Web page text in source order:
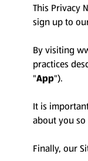
This Privacy
sign up to
By visiting
practices
"App").
It is
about you
Finally, our